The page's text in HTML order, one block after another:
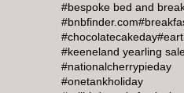
#bespoke bed and
#bnbfinder.com
#chocolatecakeday
#keeneland yearling
#nationalcherrypieday
#onetankholiday